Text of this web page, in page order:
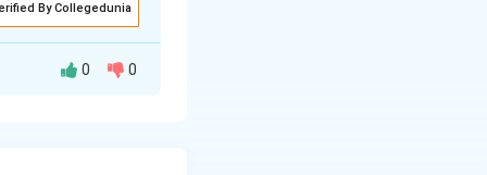
By Collegedunia
0 0